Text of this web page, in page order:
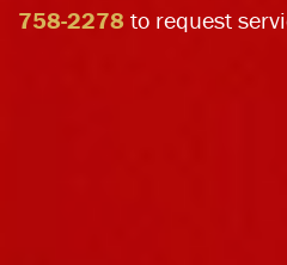
758-2278 to request